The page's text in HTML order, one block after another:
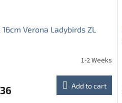
Verona Ladybirds ZL
1-2 Weeks
Add to cart